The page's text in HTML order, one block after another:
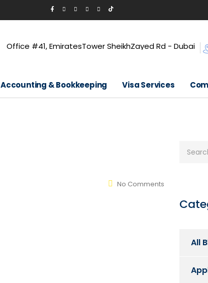
Office #41, EmiratesTower SheikhZayed Rd - Dubai
Accounting & Bookkeeping Visa Services
No Comments
All